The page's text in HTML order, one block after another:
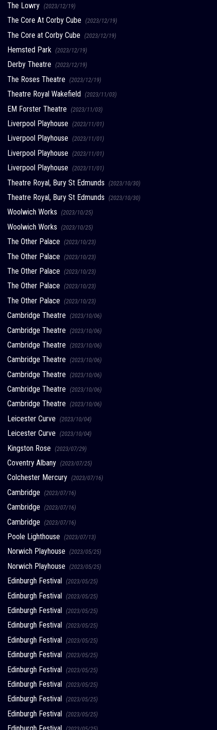
The Lowry (2023/12/19)
The Core At Corby Cube (2023/12/19)
The Core at Corby Cube (2023/12/19)
Hemsted Park (2023/12/19)
Derby Theatre (2023/12/19)
The Roses Theatre (2023/12/19)
Theatre Royal Wakefield (2023/11/03)
EM Forster Theatre (2023/11/03)
Liverpool Playhouse (2023/11/01)
Liverpool Playhouse (2023/11/01)
Liverpool Playhouse (2023/11/01)
Liverpool Playhouse (2023/11/01)
Theatre Royal, Bury St Edmunds (2023/10/30)
Theatre Royal, Bury St Edmunds (2023/10/30)
Woolwich Works (2023/10/25)
Woolwich Works (2023/10/25)
The Other Palace (2023/10/23)
The Other Palace (2023/10/23)
The Other Palace (2023/10/23)
The Other Palace (2023/10/23)
The Other Palace (2023/10/23)
Cambridge Theatre (2023/10/06)
Cambridge Theatre (2023/10/06)
Cambridge Theatre (2023/10/06)
Cambridge Theatre (2023/10/06)
Cambridge Theatre (2023/10/06)
Cambridge Theatre (2023/10/06)
Cambridge Theatre (2023/10/06)
Leicester Curve (2023/10/04)
Leicester Curve (2023/10/04)
Kingston Rose (2023/07/29)
Coventry Albany (2023/07/25)
Colchester Mercury (2023/07/16)
Cambridge (2023/07/16)
Cambridge (2023/07/16)
Cambridge (2023/07/16)
Poole Lighthouse (2023/07/13)
Norwich Playhouse (2023/05/25)
Norwich Playhouse (2023/05/25)
Edinburgh Festival (2023/05/25)
Edinburgh Festival (2023/05/25)
Edinburgh Festival (2023/05/25)
Edinburgh Festival (2023/05/25)
Edinburgh Festival (2023/05/25)
Edinburgh Festival (2023/05/25)
Edinburgh Festival (2023/05/25)
Edinburgh Festival (2023/05/25)
Edinburgh Festival (2023/05/25)
Edinburgh Festival (2023/05/25)